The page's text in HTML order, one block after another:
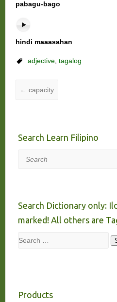
pabagu-bago
hindi maaasahan
adjective, tagalog
← capacity
Search Learn Filipino
Search
Search Dictionary only:
marked! All others are
Search
Products